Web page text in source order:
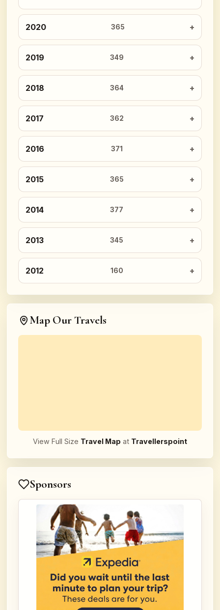
2020 365
2019 349
2018 364
2017 362
2016 371
2015 365
2014 377
2013 345
2012 160
Map Our Travels
View Full Size Travel Map at Travellerspoint
Sponsors